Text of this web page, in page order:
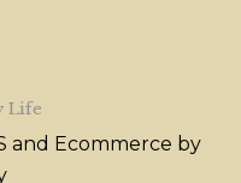
Life
and Ecommerce by